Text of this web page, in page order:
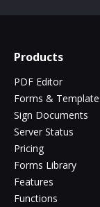
Products
PDF Editor
Forms &
Sign Documents
Server Status
Pricing
Forms Library
Features
Functions